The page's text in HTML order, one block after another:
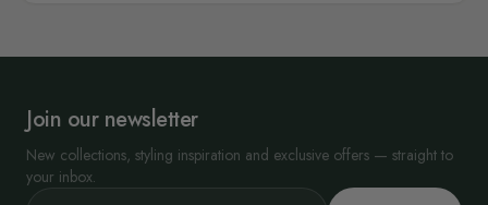
Join our newsletter
New collections, styling inspiration and exclusive offers — straight to
your inbox.